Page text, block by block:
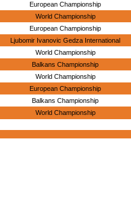
European Championship
World Championship
European Championship
Ljubomir Ivanovic Gedza International
World Championship
Balkans Championship
World Championship
European Championship
Balkans Championship
World Championship